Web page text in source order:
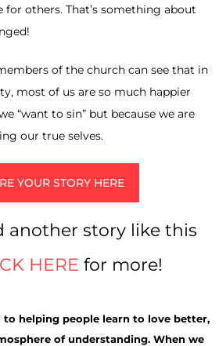
for others. That’s something about
of the church can see that in
most of us are so much happier
“want to sin” but because we are
our true selves.
YOUR STORY HERE
another story like this
HERE for more!
to helping people learn to love better,
of understanding. When we